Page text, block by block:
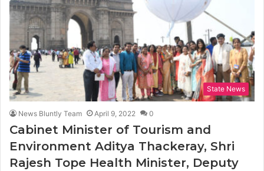
State News
News Bluntly Team April 9, 2022 0
Cabinet Minister of Tourism and
Environment Aditya Thackeray, Shri
Rajesh Tope Health Minister, Deputy